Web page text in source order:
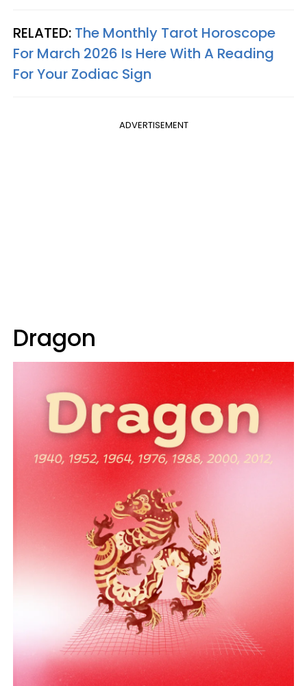
RELATED: The Monthly Tarot Horoscope
For March 2026 Is Here With A Reading
For Your Zodiac Sign
ADVERTISEMENT
Dragon